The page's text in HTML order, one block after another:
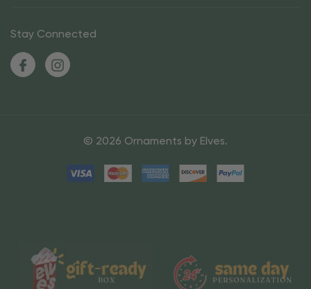
Stay Connected
© 2026 Ornaments by Elves.